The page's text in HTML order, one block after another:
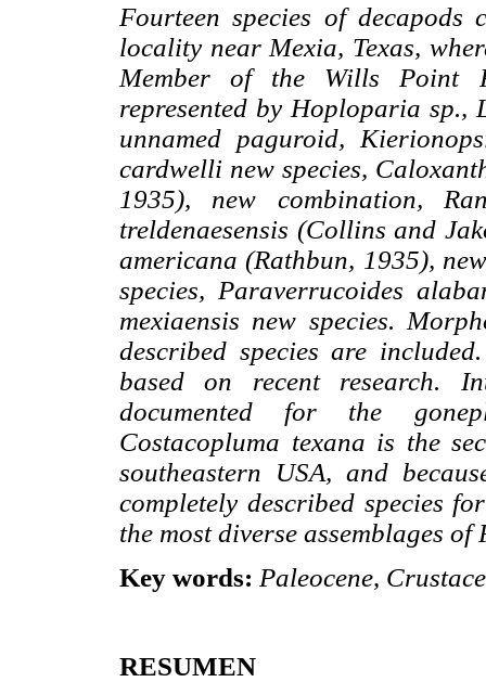
Fourteen species of decapods
locality near Mexia, Texas,
Member of the Wills Point
represented by Hoploparia sp.,
unnamed paguroid,
cardwelli new species,
1935), new combination,
treldenaesensis (Collins and
americana (Rathbun, 1935),
species, Paraverrucoides
mexiaensis new species.
described species are
based on recent research.
documented for the
Costacopluma texana is the
southeastern USA, and
completely described species
the most diverse assemblages
Key words: Paleocene,
RESUMEN